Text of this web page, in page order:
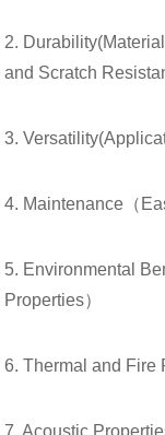
2.
and Scratch
3.
4. Maintenance（
5. Environmental
Properties）
6. Thermal and Fire
7. Acoustic